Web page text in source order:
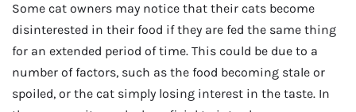
Some cat owners may notice that their cats become
disinterested in their food if they are fed the same thing
for an extended period of time. This could be due to a
number of factors, such as the food becoming stale or
spoiled, or the cat simply losing interest in the taste. In